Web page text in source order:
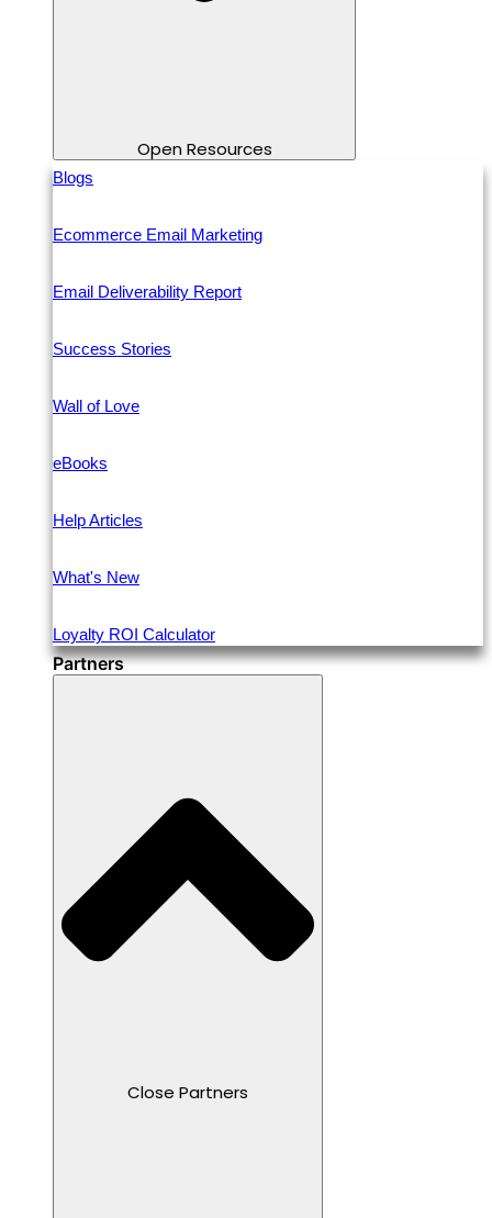
Open Resources
Blogs
Ecommerce Email Marketing
Email Deliverability Report
Success Stories
Wall of Love
eBooks
Help Articles
What's New
Loyalty ROI Calculator
Partners
Close Partners